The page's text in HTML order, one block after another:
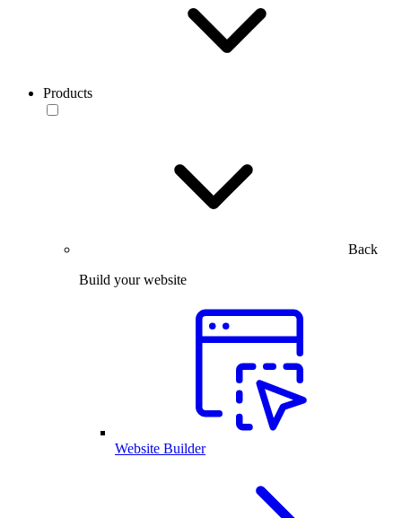
Products
Back
Build your website
Website Builder